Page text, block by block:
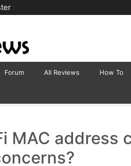
Forum All Reviews How To
MAC address